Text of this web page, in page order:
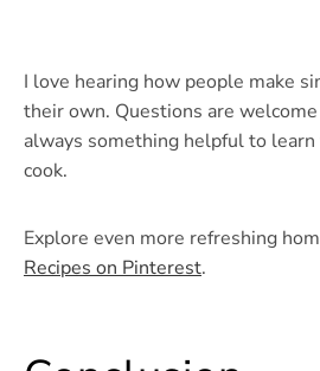
I love hearing how people make
their own. Questions are
always something helpful to
cook.
Explore even more refreshing
Recipes on Pinterest.